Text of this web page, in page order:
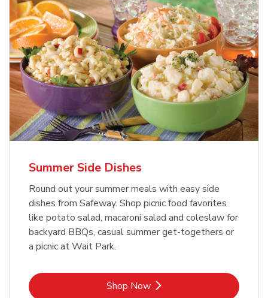
Summer Side Dishes
Round out your summer meals with easy side
dishes from Safeway. Shop picnic food favorites
like potato salad, macaroni salad and coleslaw for
backyard BBQs, casual summer get-togethers or
a picnic at Wait Park.
Shop NowLink Opens in New Tab